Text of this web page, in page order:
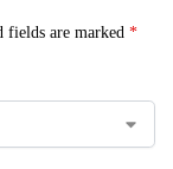
fields are marked *